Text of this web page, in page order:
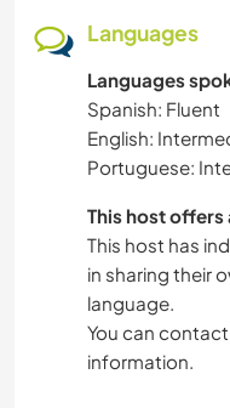
Languages
Languages
Spanish: Fluent
English:
Portuguese:
This host offers
This host has
in sharing their
language.
You can
information.